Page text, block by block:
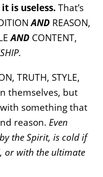
is useless.That’s
AND REASON,
AND CONTENT,
TRUTH, STYLE,
themselves, but
something that
reason.Even
the Spirit, is cold if
or with the ultimate